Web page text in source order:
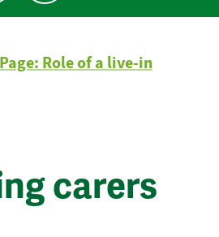
Role of a live-in
carers